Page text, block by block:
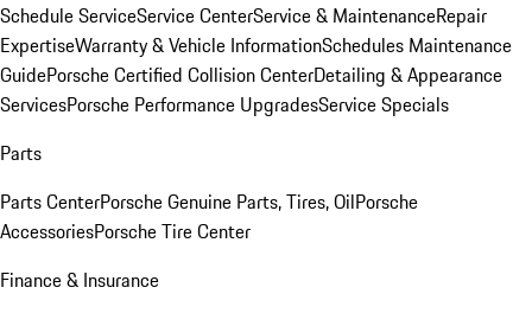
Schedule ServiceService CenterService & MaintenanceRepair
ExpertiseWarranty & Vehicle InformationSchedules Maintenance
GuidePorsche Certified Collision CenterDetailing & Appearance
ServicesPorsche Performance UpgradesService Specials
Parts
Parts CenterPorsche Genuine Parts, Tires, OilPorsche
AccessoriesPorsche Tire Center
Finance & Insurance